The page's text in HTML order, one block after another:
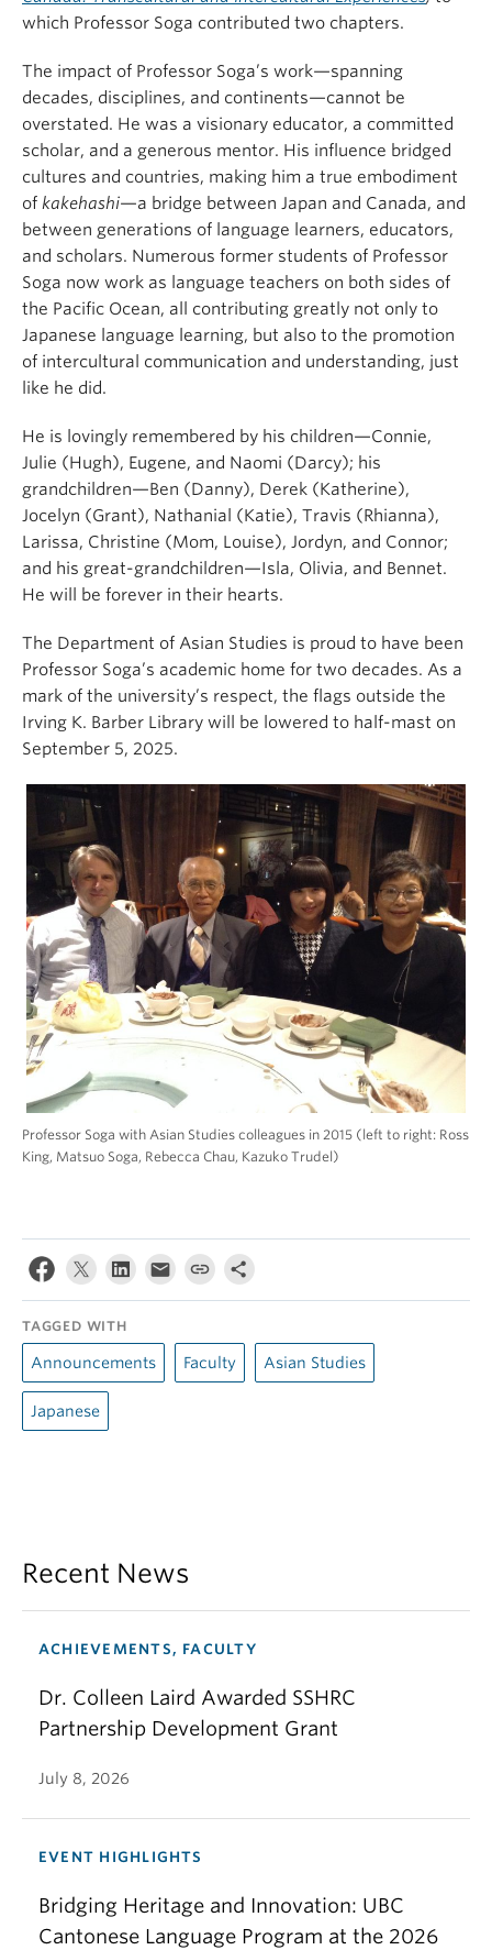
which Professor Soga contributed two chapters.
The impact of Professor Soga’s work—spanning
decades, disciplines, and continents—cannot be
overstated. He was a visionary educator, a committed
scholar, and a generous mentor. His influence bridged
cultures and countries, making him a true embodiment
of kakehashi—a bridge between Japan and Canada, and
between generations of language learners, educators,
and scholars. Numerous former students of Professor
Soga now work as language teachers on both sides of
the Pacific Ocean, all contributing greatly not only to
Japanese language learning, but also to the promotion
of intercultural communication and understanding, just
like he did.
He is lovingly remembered by his children—Connie,
Julie (Hugh), Eugene, and Naomi (Darcy); his
grandchildren—Ben (Danny), Derek (Katherine),
Jocelyn (Grant), Nathanial (Katie), Travis (Rhianna),
Larissa, Christine (Mom, Louise), Jordyn, and Connor;
and his great-grandchildren—Isla, Olivia, and Bennet.
He will be forever in their hearts.
The Department of Asian Studies is proud to have been
Professor Soga’s academic home for two decades. As a
mark of the university’s respect, the flags outside the
Irving K. Barber Library will be lowered to half-mast on
September 5, 2025.
Professor Soga with Asian Studies colleagues in 2015 (left to right: Ross
King, Matsuo Soga, Rebecca Chau, Kazuko Trudel)
TAGGED WITH
Announcements Faculty Asian Studies
Japanese
Recent News
ACHIEVEMENTS, FACULTY
Dr. Colleen Laird Awarded SSHRC
Partnership Development Grant
July 8, 2026
EVENT HIGHLIGHTS
Bridging Heritage and Innovation: UBC
Cantonese Language Program at the 2026